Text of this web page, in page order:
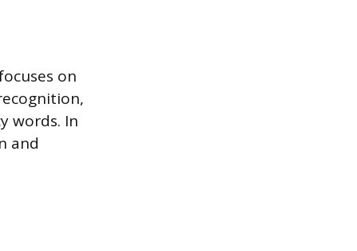
on
words. In
and